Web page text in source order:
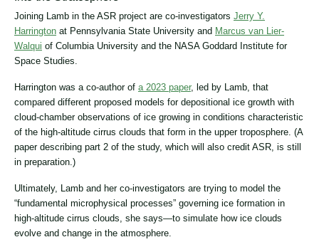
Joining Lamb in the ASR project are co-investigators Jerry Y.
Harrington at Pennsylvania State University and Marcus van Lier-
Walqui of Columbia University and the NASA Goddard Institute for
Space Studies.
Harrington was a co-author of a 2023 paper, led by Lamb, that
compared different proposed models for depositional ice growth with
cloud-chamber observations of ice growing in conditions characteristic
of the high-altitude cirrus clouds that form in the upper troposphere. (A
paper describing part 2 of the study, which will also credit ASR, is still
in preparation.)
Ultimately, Lamb and her co-investigators are trying to model the
“fundamental microphysical processes” governing ice formation in
high-altitude cirrus clouds, she says—to simulate how ice clouds
evolve and change in the atmosphere.